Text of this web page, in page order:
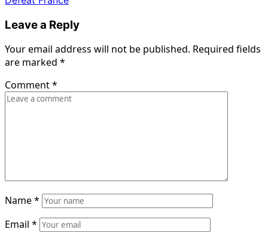
Leave a Reply
Your email address will not be published. Required fields
are marked *
Comment*
Name*
Email *